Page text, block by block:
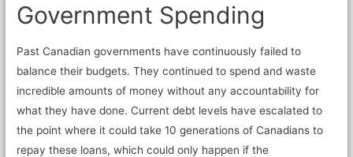
Government Spending
Past Canadian governments have continuously failed to
balance their budgets. They continued to spend and waste
incredible amounts of money without any accountability for
what they have done. Current debt levels have escalated to
the point where it could take 10 generations of Canadians to
repay these loans, which could only happen if the